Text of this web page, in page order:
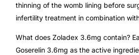
thinning of the womb lining before
infertility treatment in combination
What does Zoladex 3.6mg contain?
Goserelin 3.6mg as the active